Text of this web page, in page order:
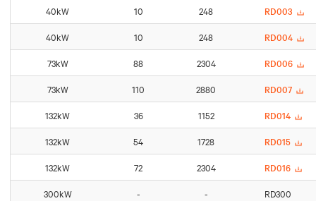
40kW 10 248 RD003
40kW 10 248 RD004
73kW 88 2304 RD006
73kW 110 2880 RD007
132kW 36 1152 RD014
132kW 54 1728 RD015
132kW 72 2304 RD016
300kW - - RD300